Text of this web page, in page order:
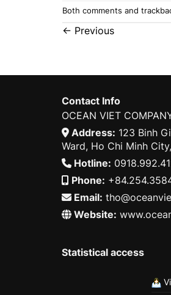
Both comments and
← Previous
Contact Info
OCEAN VIET
Address: 123 Binh
Ward, Ho Chi Minh
Hotline:
Phone:
Email:
Website:
Statistical access